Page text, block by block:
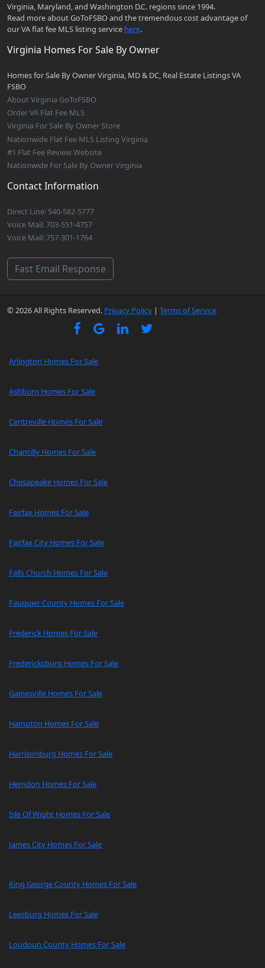
Virginia, Maryland, and Washington D.C. regions since 1994.
Read more about GoToFSBO and the tremendous cost advantage of
our VA flat fee MLS listing service here.
Virginia Homes For Sale By Owner
Homes for Sale By Owner Virginia, MD & DC, Real Estate Listings VA
FSBO
About Virginia GoToFSBO
Order VA Flat Fee MLS
Virginia For Sale By Owner Store
Nationwide Flat Fee MLS Listing Virginia
#1 Flat Fee Review Website
Nationwide For Sale By Owner Virginia
Contact Information
Direct Line: 540-582-5777
Voice Mail: 703-551-4757
Voice Mail: 757-301-1764
Fast Email Response
© 2026 All Rights Reserved. Privacy Policy | Terms of Service
Arlington Homes For Sale
Ashburn Homes For Sale
Centreville Homes For Sale
Chantilly Homes For Sale
Chesapeake Homes For Sale
Fairfax Homes For Sale
Fairfax City Homes For Sale
Falls Church Homes For Sale
Fauquier County Homes For Sale
Frederick Homes For Sale
Fredericksburg Homes For Sale
Gainesville Homes For Sale
Hampton Homes For Sale
Harrisonburg Homes For Sale
Herndon Homes For Sale
Isle Of Wight Homes For Sale
James City Homes For Sale
King George County Homes For Sale
Leesburg Homes For Sale
Loudoun County Homes For Sale